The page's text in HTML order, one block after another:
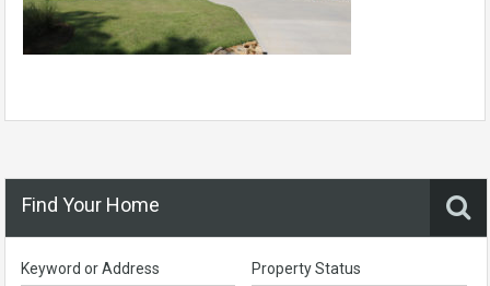
Find Your Home
Keyword or Address Property Status